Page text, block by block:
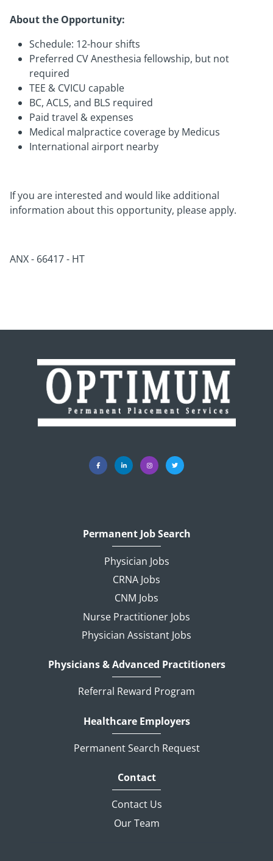
About the Opportunity:
Schedule: 12-hour shifts
Preferred CV Anesthesia fellowship, but not
required
TEE & CVICU capable
BC, ACLS, and BLS required
Paid travel & expenses
Medical malpractice coverage by Medicus
International airport nearby
If you are interested and would like additional
information about this opportunity, please apply.
ANX - 66417 - HT
Permanent Job Search
Physician Jobs
CRNA Jobs
CNM Jobs
Nurse Practitioner Jobs
Physician Assistant Jobs
Physicians & Advanced Practitioners
Referral Reward Program
Healthcare Employers
Permanent Search Request
Contact
Contact Us
Our Team